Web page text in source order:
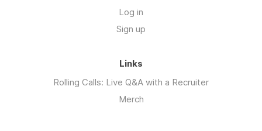
Log in
Sign up
Links
Rolling Calls: Live Q&A with a Recruiter
Merch